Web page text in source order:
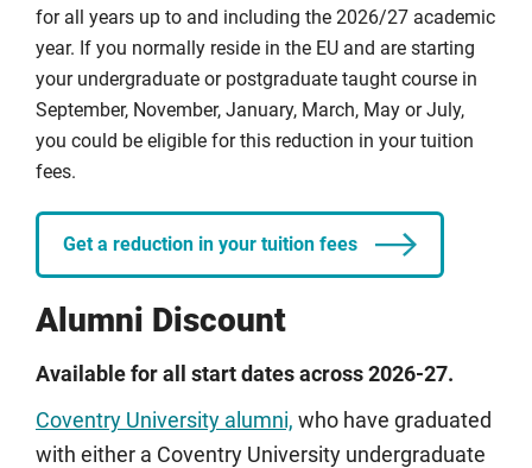
Full details
for all years up to and including the 2026/27 academic
year. If you normally reside in the EU and are starting
your undergraduate or postgraduate taught course in
September, November, January, March, May or July,
you could be eligible for this reduction in your tuition
fees.
Get a reduction in your tuition fees
Alumni Discount
Available for all start dates across 2026-27.
Coventry University alumni, who have graduated
with either a Coventry University undergraduate